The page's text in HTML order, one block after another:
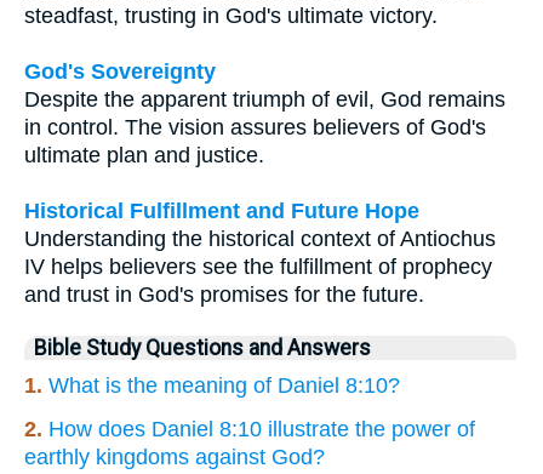
steadfast, trusting in God's ultimate victory.
God's Sovereignty
Despite the apparent triumph of evil, God remains
in control. The vision assures believers of God's
ultimate plan and justice.
Historical Fulfillment and Future Hope
Understanding the historical context of Antiochus
IV helps believers see the fulfillment of prophecy
and trust in God's promises for the future.
Bible Study Questions and Answers
1. What is the meaning of Daniel 8:10?
2. How does Daniel 8:10 illustrate the power of
earthly kingdoms against God?